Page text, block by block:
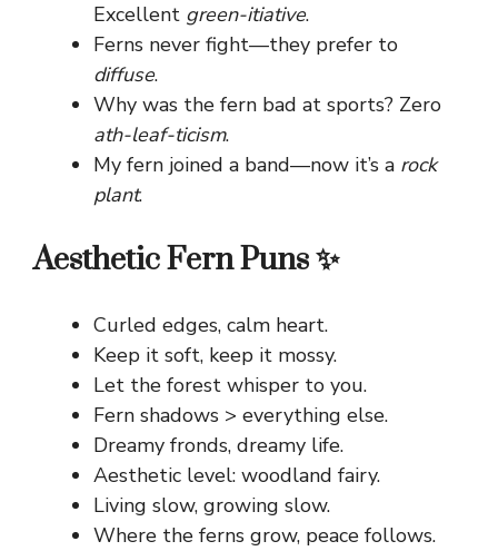
Excellent green-itiative.
Ferns never fight—they prefer to
diffuse.
Why was the fern bad at sports? Zero
ath-leaf-ticism.
My fern joined a band—now it’s a rock
plant.
Aesthetic Fern Puns ✨
Curled edges, calm heart.
Keep it soft, keep it mossy.
Let the forest whisper to you.
Fern shadows > everything else.
Dreamy fronds, dreamy life.
Aesthetic level: woodland fairy.
Living slow, growing slow.
Where the ferns grow, peace follows.